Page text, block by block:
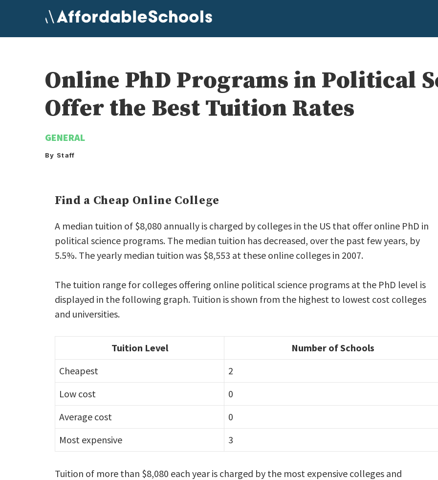
content
Online PhD Programs in Political
Offer the Best Tuition Rates
GENERAL
By Staff
Find a Cheap Online College
A median tuition of $8,080 annually is charged by colleges in the US that offer online PhD in
political science programs. The median tuition has decreased, over the past few years, by
5.5%. The yearly median tuition was $8,553 at these online colleges in 2007.
The tuition range for colleges offering online political science programs at the PhD level is
displayed in the following graph. Tuition is shown from the highest to lowest cost colleges
and universities.
Tuition Level
Number of Schools
Cheapest
2
Low cost
0
Average cost
0
Most expensive
3
Tuition of more than $8,080 each year is charged by the most expensive colleges and